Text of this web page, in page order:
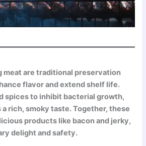
meat are traditional preservation
flavor and extend shelf life.
spices to inhibit bacterial growth,
a rich, smoky taste. Together, these
products like bacon and jerky,
delight and safety.